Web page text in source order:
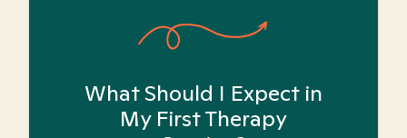
What Should I Expect in
My First Therapy